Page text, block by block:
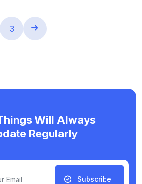
3
Will Always
Regularly
Subscribe